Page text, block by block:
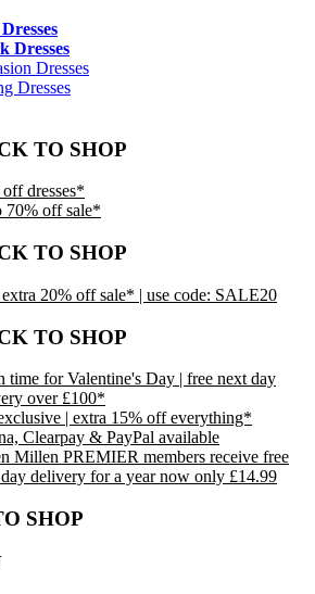
Dresses
Dresses
Dresses
TO SHOP
dresses*
70% off sale*
TO SHOP
20% off sale* | use code: SALE20
TO SHOP
time for Valentine's Day | free next day
over £100*
| extra 15% off everything*
Clearpay & PayPal available
Millen PREMIER members receive free
delivery for a year now only £14.99
SHOP